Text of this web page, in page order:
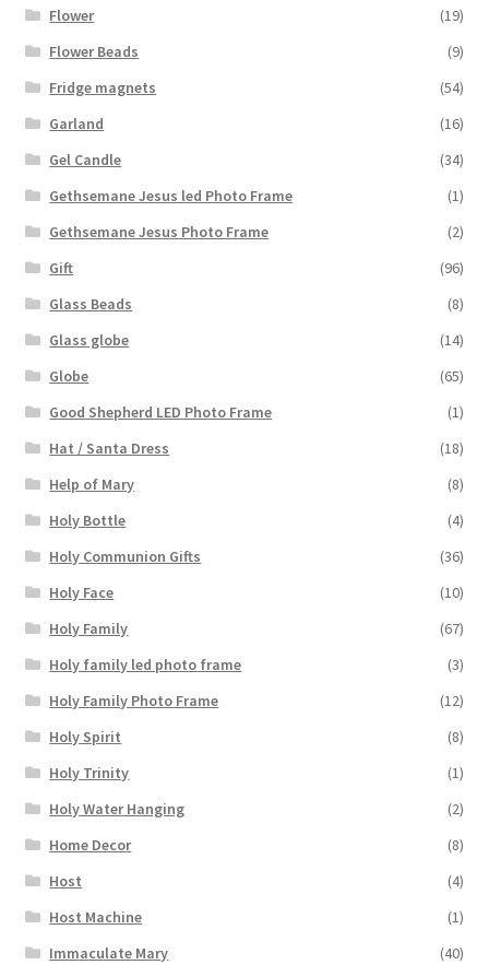
Flower
(19)
Flower Beads
(9)
Fridge magnets
(54)
Garland
(16)
Gel Candle
(34)
Gethsemane Jesus led Photo Frame
(1)
Gethsemane Jesus Photo Frame
(2)
Gift
(96)
Glass Beads
(8)
Glass globe
(14)
Globe
(65)
Good Shepherd LED Photo Frame
(1)
Hat / Santa Dress
(18)
Help of Mary
(8)
Holy Bottle
(4)
Holy Communion Gifts
(36)
Holy Face
(10)
Holy Family
(67)
Holy family led photo frame
(3)
Holy Family Photo Frame
(12)
Holy Spirit
(8)
Holy Trinity
(1)
Holy Water Hanging
(2)
Home Decor
(8)
Host
(4)
Host Machine
(1)
Immaculate Mary
(40)